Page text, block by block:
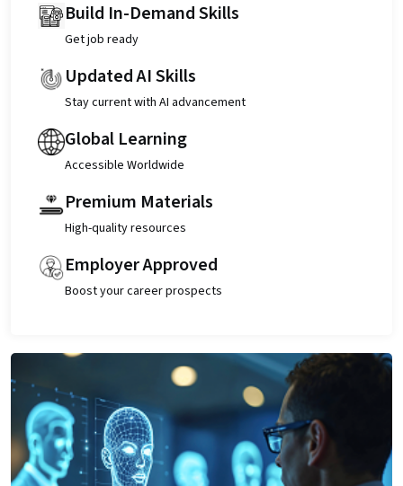
Build In-Demand Skills
Get job ready
Updated AI Skills
Stay current with AI advancement
Global Learning
Accessible Worldwide
Premium Materials
High-quality resources
Employer Approved
Boost your career prospects